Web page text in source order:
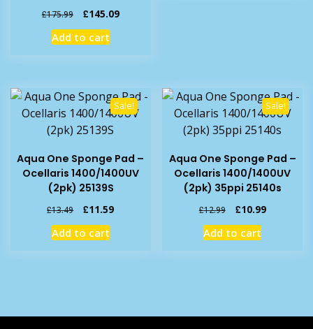
£175.99
Original
price
was:
£145.09Current
Add to cart
Sale!
Aqua One Sponge Pad –
Ocellaris 1400/1400UV
(2pk) 25139S
£13.49
Original
price
was:
£11.59Current
Add to cart
Sale!
Aqua One Sponge Pad –
Ocellaris 1400/1400UV
(2pk) 35ppi 25140s
£12.99
Original
price
was:
£10.99Current
Add to cart